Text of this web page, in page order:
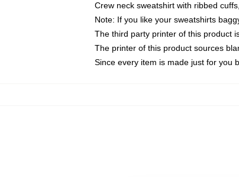
Crew neck sweatshirt with ribbed
Note: If you like your sweatshirts
The third party printer of this product
The printer of this product sources
Since every item is made just for you